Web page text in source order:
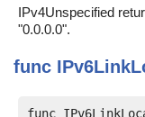
IPv4Unspecified
"0.0.0.0".
func
func